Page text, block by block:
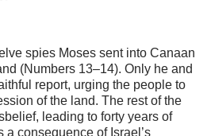
spies Moses sent into Canaan
(Numbers 13–14). Only he and
report, urging the people to
of the land. The rest of the
leading to forty years of
consequence of Israel’s